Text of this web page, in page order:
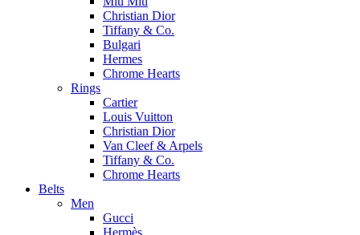
Christian Dior
Tiffany & Co.
Bulgari
Hermes
Chrome Hearts
Rings
Cartier
Louis Vuitton
Christian Dior
Van Cleef & Arpels
Tiffany & Co.
Chrome Hearts
Belts
Men
Gucci
Hermès